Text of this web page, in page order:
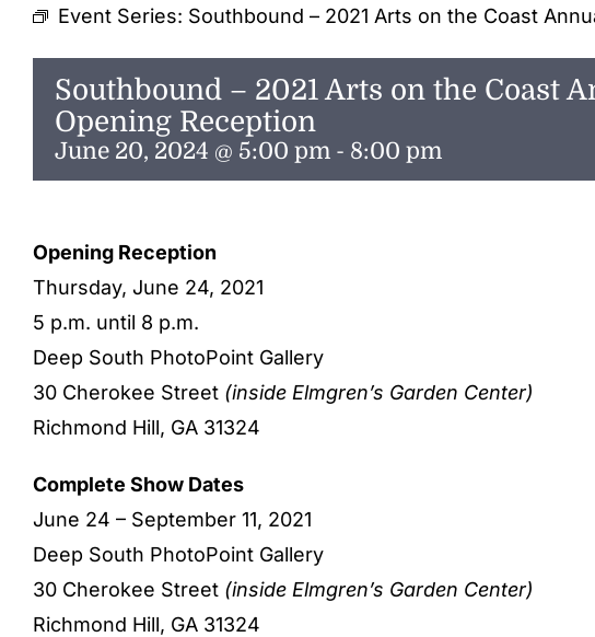
Event Series: Southbound – 2021 Arts on the Coast
Southbound – 2021 Arts on the Coast
Opening Reception
June 20, 2024 @ 5:00 pm - 8:00 pm
Opening Reception
Thursday, June 24, 2021
5 p.m. until 8 p.m.
Deep South PhotoPoint Gallery
30 Cherokee Street (inside Elmgren’s Garden Center)
Richmond Hill, GA 31324
Complete Show Dates
June 24 – September 11, 2021
Deep South PhotoPoint Gallery
30 Cherokee Street (inside Elmgren’s Garden Center)
Richmond Hill, GA 31324